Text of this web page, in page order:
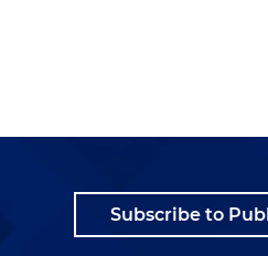
Subscribe to